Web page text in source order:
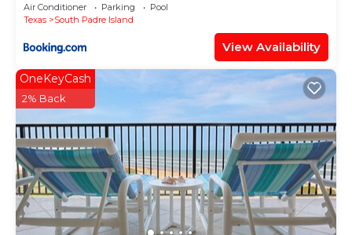
Air Conditioner Parking
Pool
Texas
South Padre Island
View Availability
OneKeyCash
2% Back